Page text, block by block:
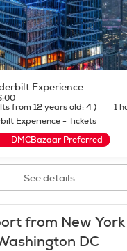
Experience
from 12 years old: 4)
1
Experience - Tickets
DMCBazaar Preferred
See details
from New
DC